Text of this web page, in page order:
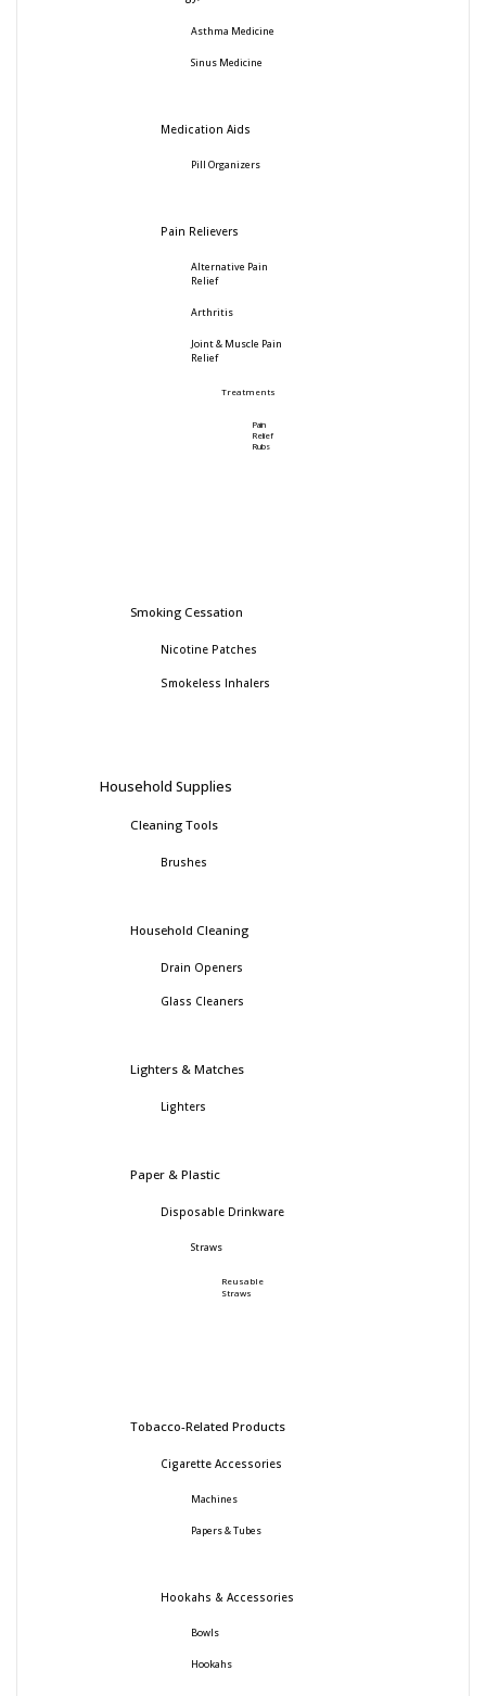
Asthma Medicine
Sinus Medicine
Medication Aids
Pill Organizers
Pain Relievers
Alternative Pain
Relief
Arthritis
Joint & Muscle Pain
Relief
Treatments
Pain
Relief
Rubs
Smoking Cessation
Nicotine Patches
Smokeless Inhalers
Household Supplies
Cleaning Tools
Brushes
Household Cleaning
Drain Openers
Glass Cleaners
Lighters & Matches
Lighters
Paper & Plastic
Disposable Drinkware
Straws
Reusable
Straws
Tobacco-Related Products
Cigarette Accessories
Machines
Papers & Tubes
Hookahs & Accessories
Bowls
Hookahs